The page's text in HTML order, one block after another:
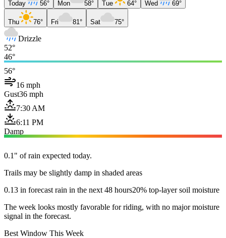
Today 56° Mon 58° Tue 64° Wed 69°
Thu 76° Fri 81° Sat 75°
Drizzle
52°
46°
56°
16 mph
Gust36 mph
7:30 AM
6:11 PM
Damp
0.1" of rain expected today.
Trails may be slightly damp in shaded areas
0.13 in forecast rain in the next 48 hours20% top-layer soil moisture
The week looks mostly favorable for riding, with no major moisture
signal in the forecast.
Best Window This Week